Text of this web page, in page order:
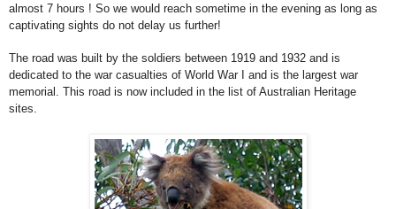
almost 7 hours ! So we would reach sometime in the evening as long as
captivating sights do not delay us further!
The road was built by the soldiers between 1919 and 1932 and is
dedicated to the war casualties of World War I and is the largest war
memorial. This road is now included in the list of Australian Heritage
sites.